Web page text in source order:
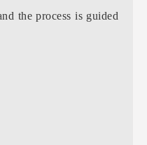
the process is guided